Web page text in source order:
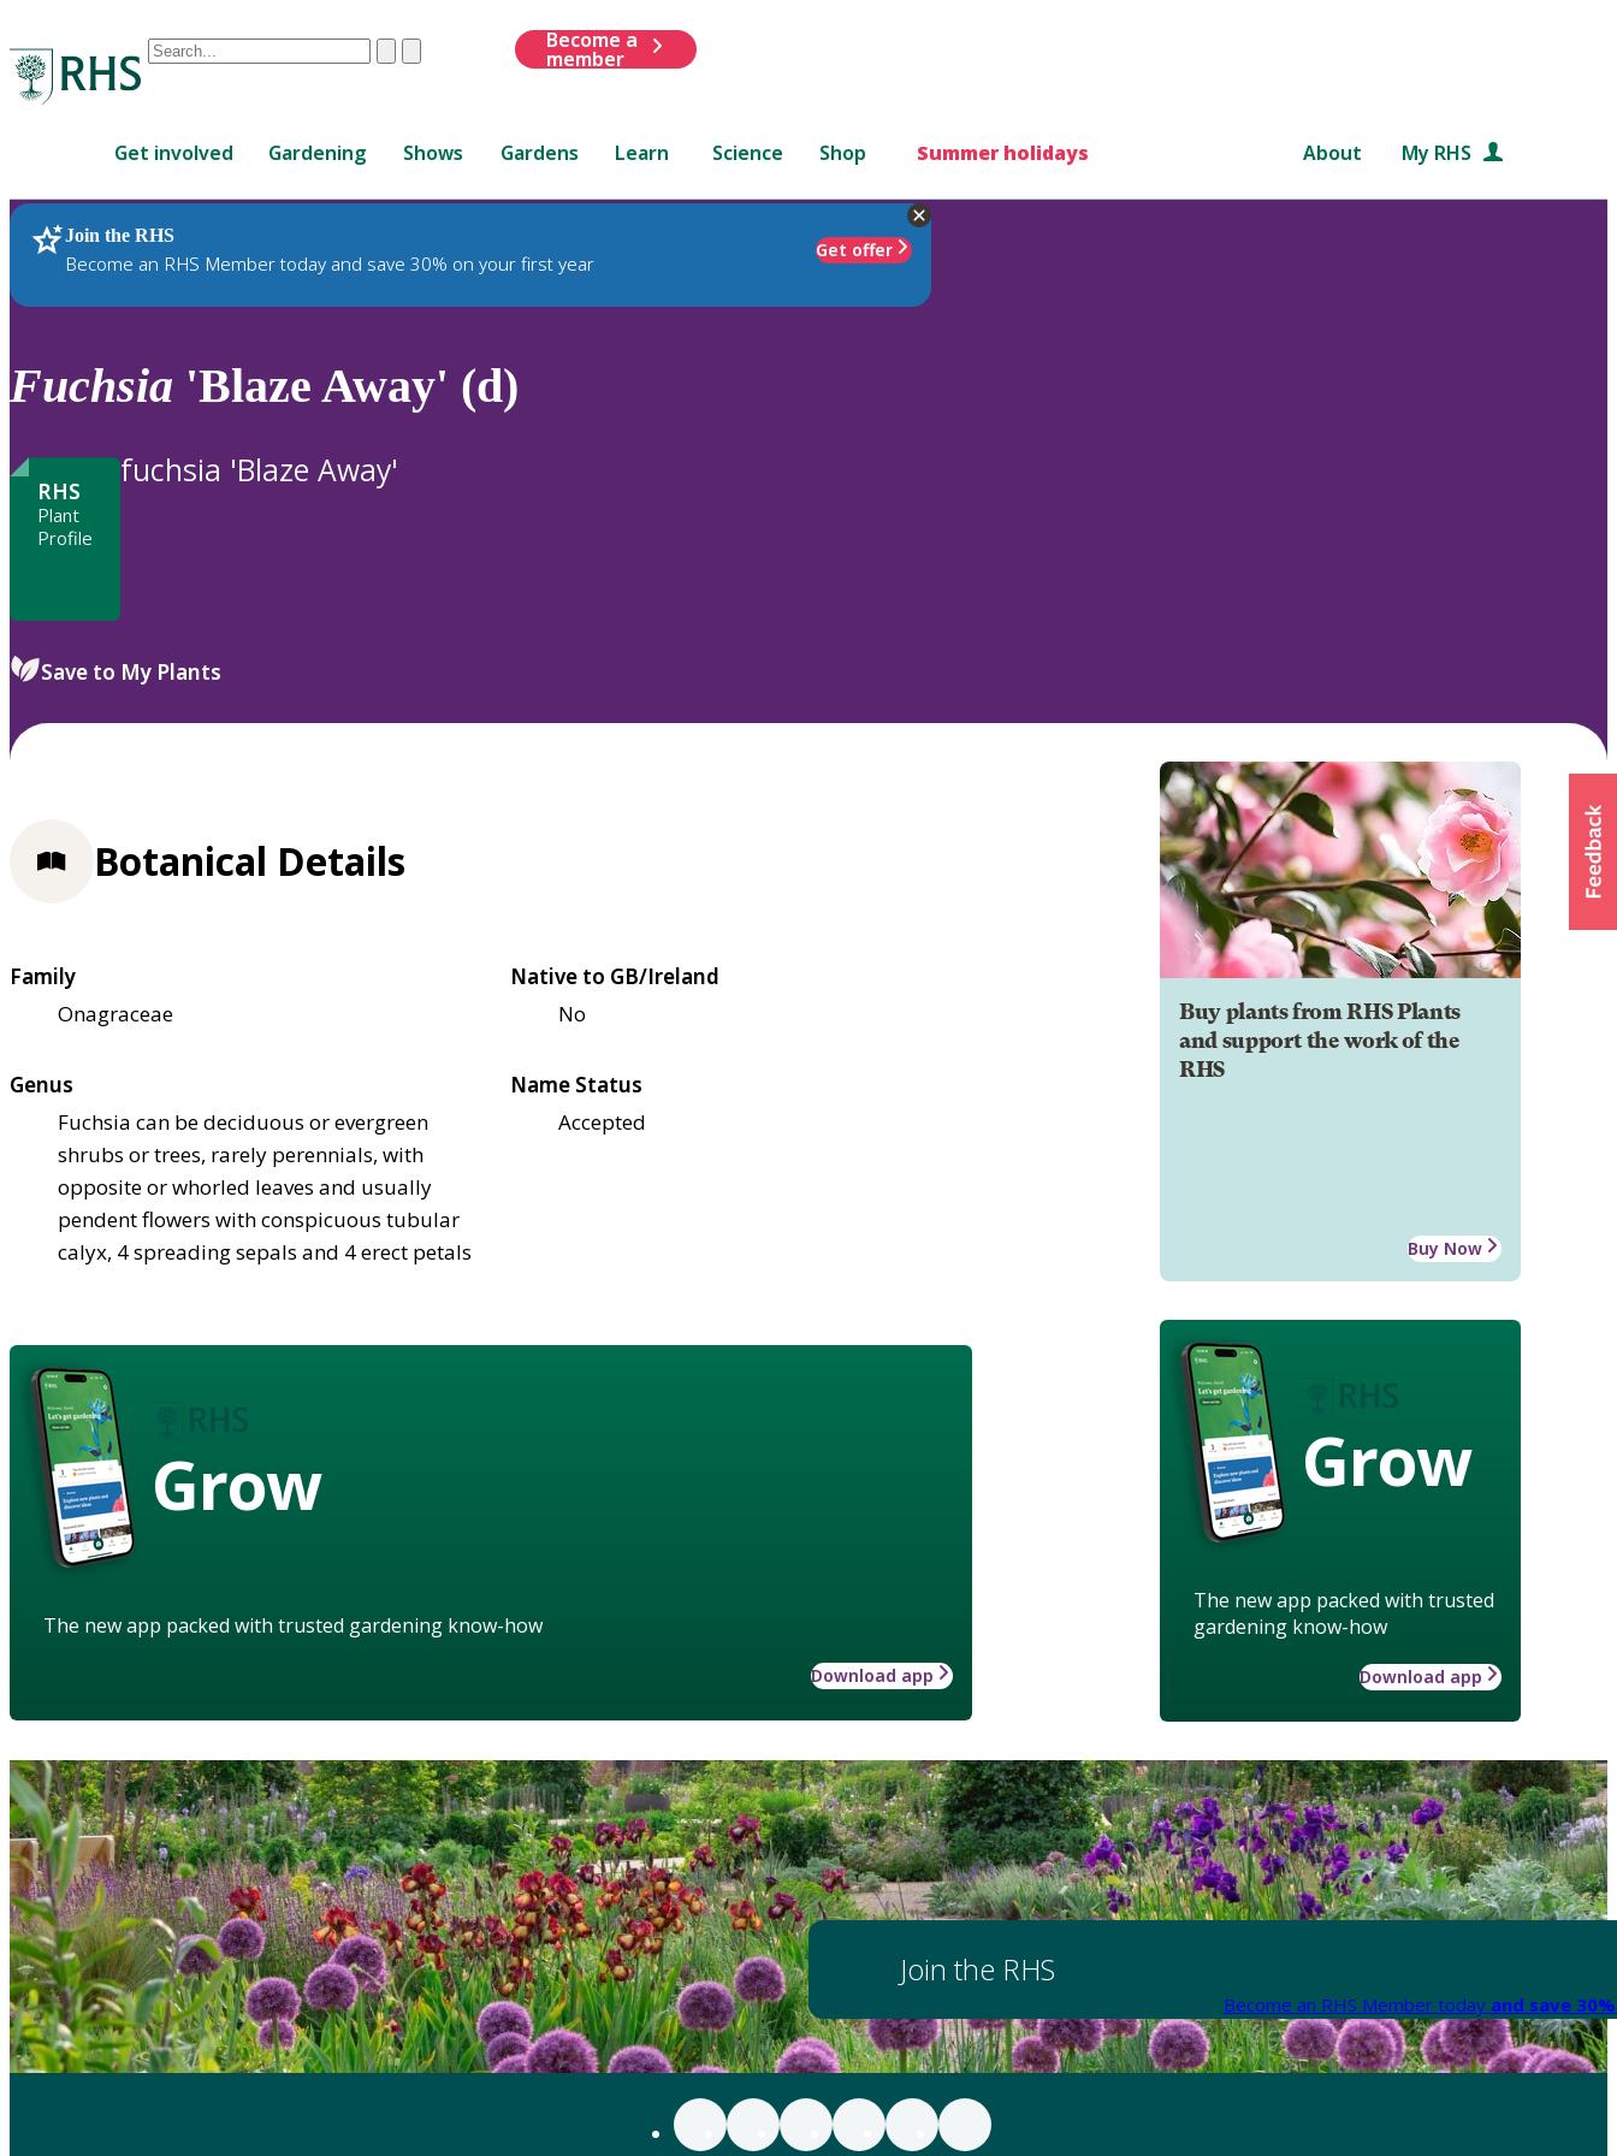
Conduct
are
up
and
down
to
review
to
ClearSubmit
Become a
member
Get involved Gardening Shows Gardens Learn Science Shop Summer holidays About My RHS
Join the RHS
Become an RHS Member today and save 30% on your first year
Get offer
RHS Home Plants
Fuchsia 'Blaze Away' (d)
RHS
Plant
Profile
fuchsia 'Blaze Away'
Save to My Plants
Buy plants from RHS Plants
and support the work of the
RHS
Buy Now
Grow
The new app packed with trusted
gardening know-how
Download app
Botanical Details
Family
Onagraceae
Native to GB/Ireland
No
Genus
Fuchsia can be deciduous or evergreen
shrubs or trees, rarely perennials, with
opposite or whorled leaves and usually
pendent flowers with conspicuous tubular
calyx, 4 spreading sepals and 4 erect petals
Name Status
Accepted
Grow
The new app packed with trusted gardening know-how
Download app
Join the RHS
Become an RHS Member today and save